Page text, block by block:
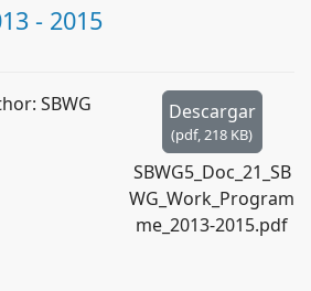
- 2015
Descargar
(pdf,218 KB)
SBWG5_Doc_21_SB
WG_Work_Program
me_2013-2015.pdf
SBWG